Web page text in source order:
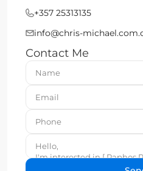
+357 25313135
info@chris-
Contact Me